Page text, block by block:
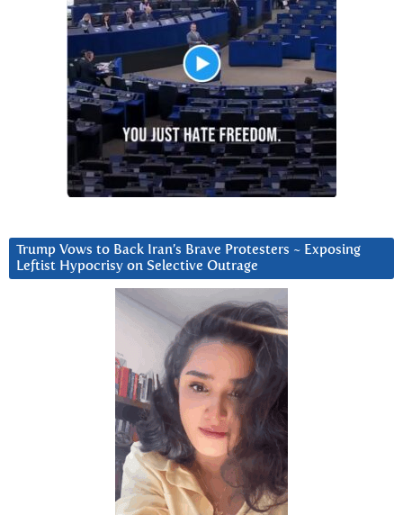
Trump Vows to Back Iran’s Brave Protesters ~ Exposing
Leftist Hypocrisy on Selective Outrage